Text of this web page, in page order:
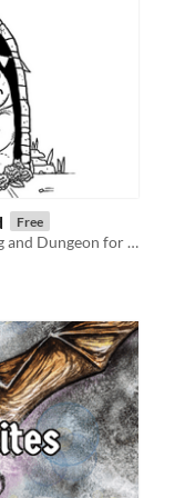
Free
A One-Shot Adventure Setting and Dungeon for DURF and Other Old School TTRPGs